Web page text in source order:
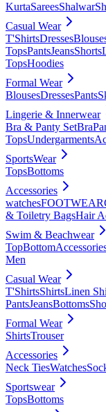
KurtaSareesShalwar
Casual Wear
T'ShirtsDresses
TopsPantsJeansShorts
TopsHoodies
Formal Wear
BlousesDressesPants
Lingerie & Innerwear
Bra & Panty SetBra
TopsUndergarments
SportsWear
TopsBottoms
Accessories
watchesFOOTWEAR
& Toiletry BagsHair
Swim & Beachwear
TopBottom
Men
Casual Wear
T'ShirtsShirtsLinen
PantsJeansBottoms
Formal Wear
ShirtsTrouser
Accessories
Neck TiesWatches
Sportswear
TopsBottoms